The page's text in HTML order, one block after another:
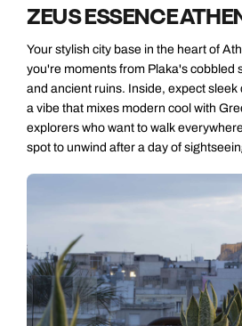
ZEUS ESSENCE
Your stylish city base in the heart of
you're moments from Plaka's cobbled
and ancient ruins. Inside, expect sleek
a vibe that mixes modern cool with
explorers who want to walk
spot to unwind after a day of